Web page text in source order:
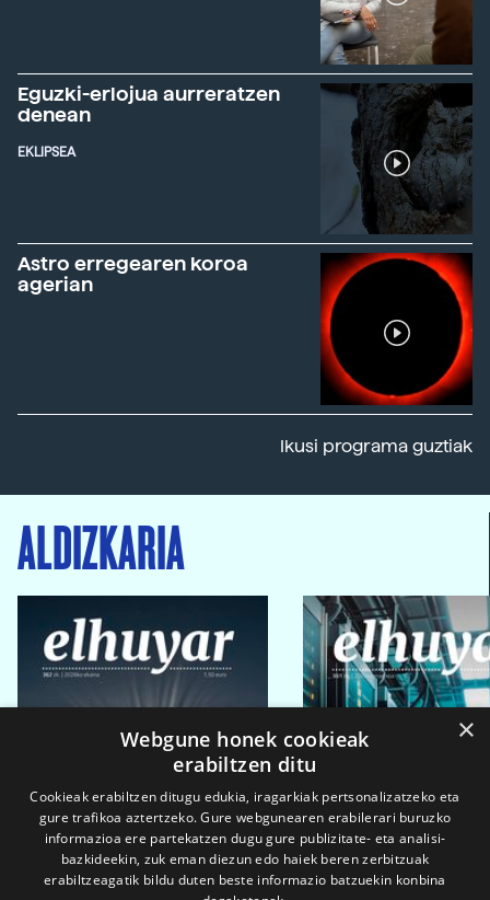
Eguzki-erlojua aurreratzen
denean
EKLIPSEA
Astro erregearen koroa
agerian
Ikusi programa guztiak
ALDIZKARIA
×
Webgune honek cookieak
erabiltzen ditu
Cookieak erabiltzen ditugu edukia, iragarkiak pertsonalizatzeko eta
gure trafikoa aztertzeko. Gure webgunearen erabilerari buruzko
informazioa ere partekatzen dugu gure publizitate- eta analisi-
bazkideekin, zuk eman diezun edo haiek beren zerbitzuak
erabiltzeagatik bildu duten beste informazio batzuekin konbina